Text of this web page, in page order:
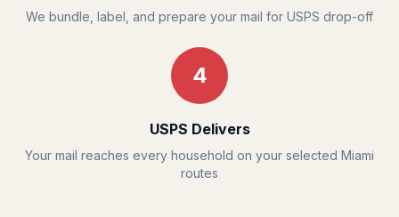
We bundle, label, and prepare your mail for USPS drop-off
4
USPS Delivers
Your mail reaches every household on your selected Miami
routes